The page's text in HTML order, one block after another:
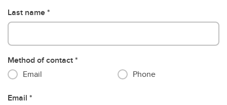
Last name
Method of contact
Email
Phone
Email